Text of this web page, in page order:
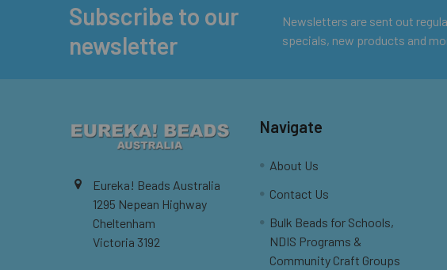
Subscribe to our
newsletter
Newsletters are sent out
specials, new products and
Eureka! Beads Australia
1295 Nepean Highway
Cheltenham
Victoria 3192
Navigate
About Us
Contact Us
Bulk Beads for Schools,
NDIS Programs &
Community Craft Groups